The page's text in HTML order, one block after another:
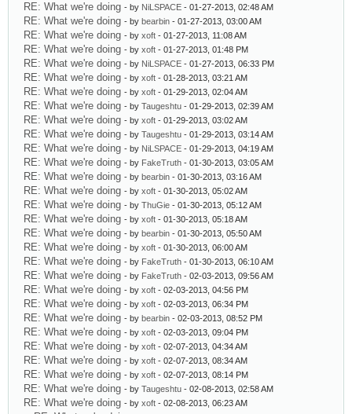
RE: What we're doing - by NiLSPACE - 01-27-2013, 02:48 AM
RE: What we're doing - by bearbin - 01-27-2013, 03:00 AM
RE: What we're doing - by xoft - 01-27-2013, 11:08 AM
RE: What we're doing - by xoft - 01-27-2013, 01:48 PM
RE: What we're doing - by NiLSPACE - 01-27-2013, 06:33 PM
RE: What we're doing - by xoft - 01-28-2013, 03:21 AM
RE: What we're doing - by xoft - 01-29-2013, 02:04 AM
RE: What we're doing - by Taugeshtu - 01-29-2013, 02:39 AM
RE: What we're doing - by xoft - 01-29-2013, 03:02 AM
RE: What we're doing - by Taugeshtu - 01-29-2013, 03:14 AM
RE: What we're doing - by NiLSPACE - 01-29-2013, 04:19 AM
RE: What we're doing - by FakeTruth - 01-30-2013, 03:05 AM
RE: What we're doing - by bearbin - 01-30-2013, 03:16 AM
RE: What we're doing - by xoft - 01-30-2013, 05:02 AM
RE: What we're doing - by ThuGie - 01-30-2013, 05:12 AM
RE: What we're doing - by xoft - 01-30-2013, 05:18 AM
RE: What we're doing - by bearbin - 01-30-2013, 05:50 AM
RE: What we're doing - by xoft - 01-30-2013, 06:00 AM
RE: What we're doing - by FakeTruth - 01-30-2013, 06:10 AM
RE: What we're doing - by FakeTruth - 02-03-2013, 09:56 AM
RE: What we're doing - by xoft - 02-03-2013, 04:56 PM
RE: What we're doing - by xoft - 02-03-2013, 06:34 PM
RE: What we're doing - by bearbin - 02-03-2013, 08:52 PM
RE: What we're doing - by xoft - 02-03-2013, 09:04 PM
RE: What we're doing - by xoft - 02-07-2013, 04:34 AM
RE: What we're doing - by xoft - 02-07-2013, 08:34 AM
RE: What we're doing - by xoft - 02-07-2013, 08:14 PM
RE: What we're doing - by Taugeshtu - 02-08-2013, 02:58 AM
RE: What we're doing - by xoft - 02-08-2013, 06:23 AM